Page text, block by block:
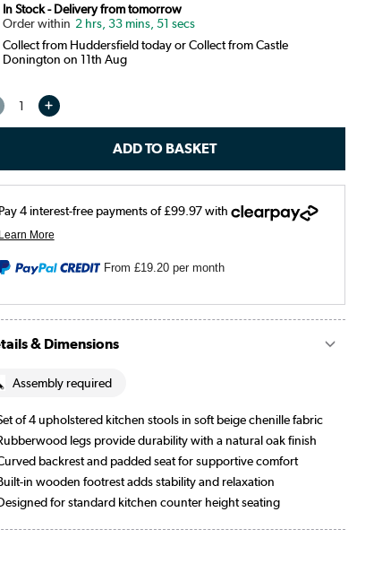
Beige and Walnut
In Stock - Delivery from tomorrow
2 hrs, 33 mins, 50 secs
Collect from Huddersfield today or Collect from Castle
Donington on 11th Aug
From£19.20 per month
& Dimensions
Assembly required
of 4 upholstered kitchen stools in soft beige chenille fabric
legs provide durability with a natural oak finish
backrest and padded seat for supportive comfort
in wooden footrest adds stability and relaxation
for standard kitchen counter height seating